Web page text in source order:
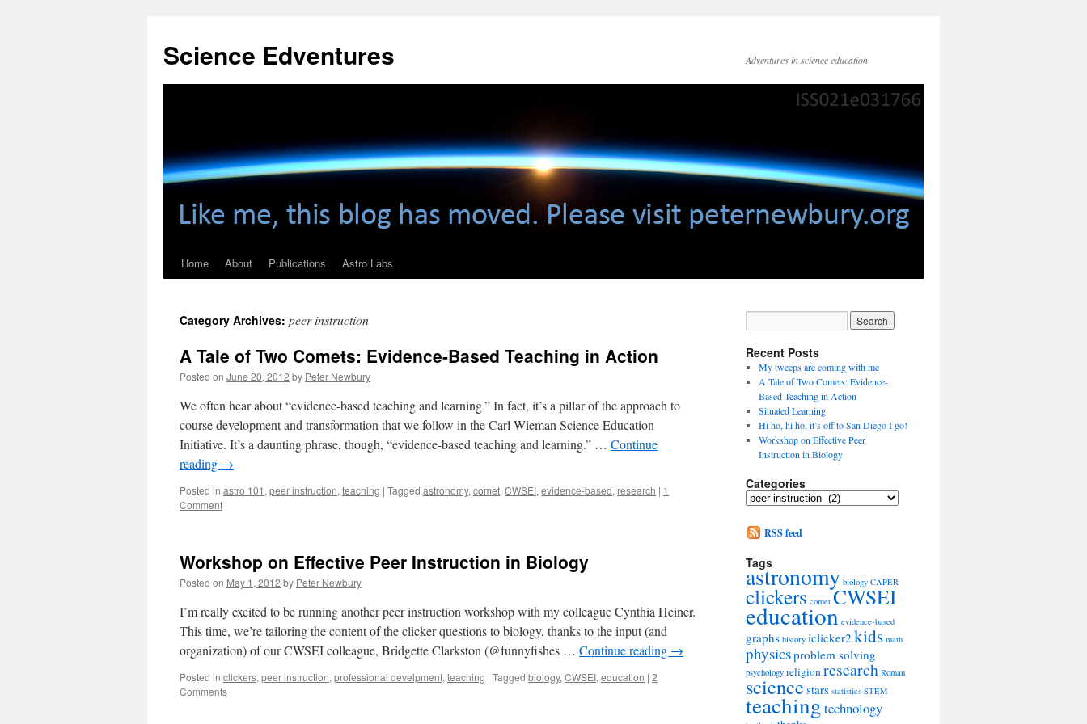
content
Science Edventures Adventures in science education
Home About Publications Astro Labs
Category Archives: peer instruction
A Tale of Two Comets: Evidence-Based Teaching in Action
Posted on June 20, 2012 by Peter Newbury
We often hear about “evidence-based teaching and learning.” In fact, it’s a pillar of the approach to
course development and transformation that we follow in the Carl Wieman Science Education
Initiative. It’s a daunting phrase, though, “evidence-based teaching and learning.” … Continue
reading →
Posted in astro 101 , peer instruction, teaching | Tagged astronomy, comet, CWSEI, evidence-based, research | 1
Comment
Workshop on Effective Peer Instruction in Biology
Posted on May 1, 2012 by Peter Newbury
I’m really excited to be running another peer instruction workshop with my colleague Cynthia Heiner.
This time, we’re tailoring the content of the clicker questions to biology, thanks to the input (and
organization) of our CWSEI colleague, Bridgette Clarkston (@funnyfishes … Continue reading →
Posted in clickers, peer instruction, professional develpment, teaching | Tagged biology, CWSEI, education | 2
Comments
Recent Posts
My tweeps are coming with me
A Tale of Two Comets: Evidence-
Based Teaching in Action
Situated Learning
Hi ho, hi ho, it’s off to San Diego I go!
Workshop on Effective Peer
Instruction in Biology
Categories
Categories
RSS feed
Tags
astronomy biology CAPER
clickers comet CWSEI
education evidence-based
graphs history iclicker2 kids math
physicsproblem solving
psychology religionresearch Roman
sciencestars statistics STEM
teachingtechnology